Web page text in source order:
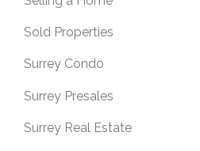
Sold Properties
Surrey Condo
Surrey Presales
Surrey Real Estate